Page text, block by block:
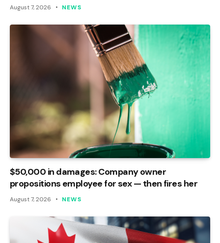
August 7, 2026 NEWS
$50,000 in damages: Company owner
propositions employee for sex — then fires her
August 7, 2026 NEWS